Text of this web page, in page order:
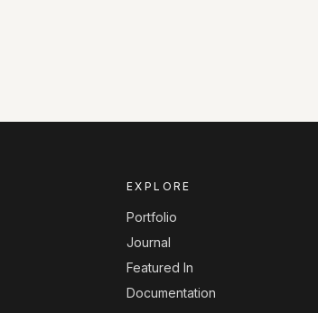
EXPLORE
Portfolio
Journal
Featured In
Documentation